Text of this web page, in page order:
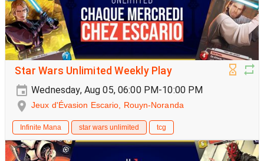
Star Wars Unlimited Weekly Play
Wednesday, Aug 05, 06:00 PM-10:00 PM
Jeux d'Évasion Escario, Rouyn-Noranda
Infinite Mana star wars unlimited tcg